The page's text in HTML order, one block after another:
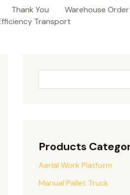
Thank You
Warehouse
Transport
Products
Aerial Work Platform
Manual Pallet Truck